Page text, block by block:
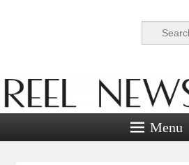
Reel News
Search
Menu